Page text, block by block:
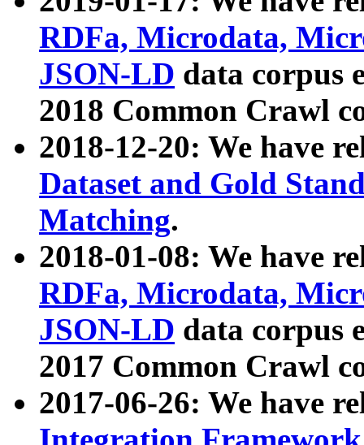
RDFa, Microdata,
JSON-LD data corpus
2018 Common Crawl
2018-12-20: We have
Dataset and Gold
Matching.
2018-01-08: We have
RDFa, Microdata,
JSON-LD data corpus
2017 Common Crawl
2017-06-26: We have